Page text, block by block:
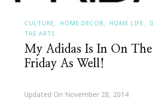
CULTURE HOME DECOR HOME LIFE
THE ARTS
My Adidas Is In On
Friday As Well!
Updated On November 28, 2014